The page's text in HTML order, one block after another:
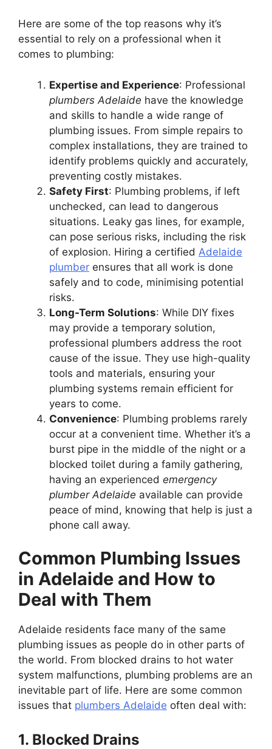
Here are some of the top reasons why it’s
essential to rely on a professional when it
comes to plumbing:
Expertise and Experience: Professional
plumbers Adelaide have the knowledge
and skills to handle a wide range of
plumbing issues. From simple repairs to
complex installations, they are trained to
identify problems quickly and accurately,
preventing costly mistakes.
Safety First: Plumbing problems, if left
unchecked, can lead to dangerous
situations. Leaky gas lines, for example,
can pose serious risks, including the risk
of explosion. Hiring a certified Adelaide
plumber ensures that all work is done
safely and to code, minimising potential
risks.
Long-Term Solutions: While DIY fixes
may provide a temporary solution,
professional plumbers address the root
cause of the issue. They use high-quality
tools and materials, ensuring your
plumbing systems remain efficient for
years to come.
Convenience: Plumbing problems rarely
occur at a convenient time. Whether it’s a
burst pipe in the middle of the night or a
blocked toilet during a family gathering,
having an experienced emergency
plumber Adelaide available can provide
peace of mind, knowing that help is just a
phone call away.
Common Plumbing Issues
in Adelaide and How to
Deal with Them
Adelaide residents face many of the same
plumbing issues as people do in other parts of
the world. From blocked drains to hot water
system malfunctions, plumbing problems are an
inevitable part of life. Here are some common
issues that plumbers Adelaide often deal with:
1. Blocked Drains